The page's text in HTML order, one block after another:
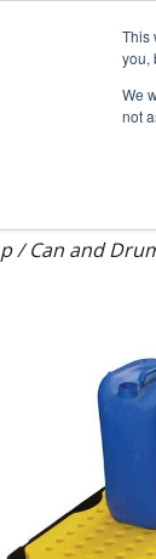
This
you,
We
not
/Can and